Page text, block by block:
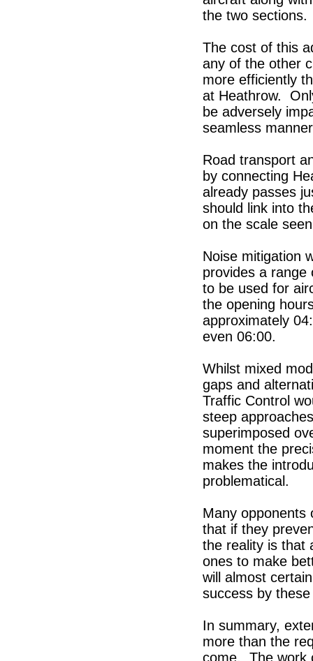
the two sections.
The cost of this
any of the other
more efficiently
at Heathrow.
be adversely
seamless
Road transport
by connecting
already passes
should link into
on the scale
Noise mitigation
provides a
to be used for
the opening
approximately
even 06:00.
Whilst mixed
gaps and
Traffic Control
steep
superimposed
moment the
makes the
problematical.
Many opponents
that if they
the reality is that
ones to make
will almost
success by
In summary,
more than the
come. The work